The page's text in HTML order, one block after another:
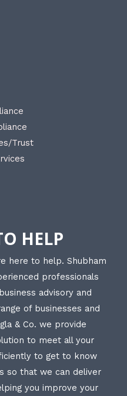
Trust
HELP
here to help. Shubham
professionals
advisory and
of businesses and
& Co. we provide
to meet all your
to get to know
so that we can deliver
you improve your